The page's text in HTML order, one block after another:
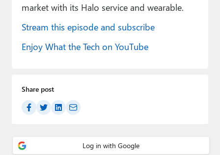
Upgrade to Premium
market with its Halo service and wearable.
Stream this episode and subscribe
Enjoy What the Tech on YouTube
Share post